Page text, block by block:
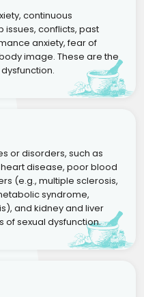
continuous
issues, conflicts, past
anxiety, fear of
image. These are the
or disorders, such as
disease, poor blood
(e.g., multiple sclerosis,
syndrome,
and kidney and liver
of sexual dysfunction.